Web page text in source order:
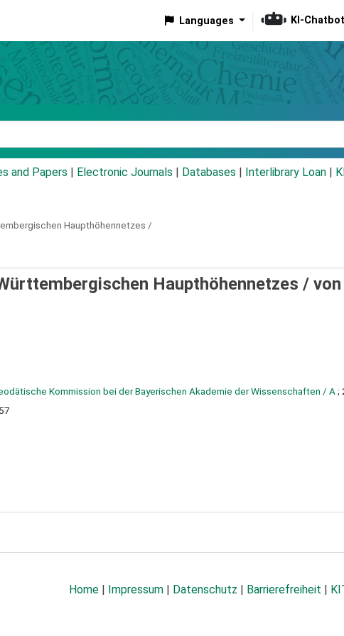
Languages KI-Chatbot
and Papers Electronic Journals Databases Interlibrary Loan
Haupthöhennetzes /
Haupthöhennetzes / von
Kommission bei der Bayerischen Akademie der Wissenschaften / A ;
Home Impressum Datenschutz Barrierefreiheit